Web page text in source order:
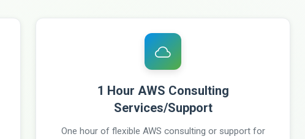
1 Hour AWS Consulting
Services/Support
One hour of flexible AWS consulting or support for